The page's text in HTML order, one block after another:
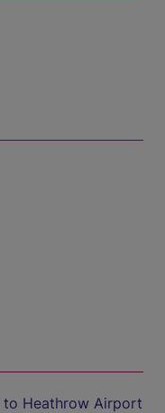
to Heathrow Airport